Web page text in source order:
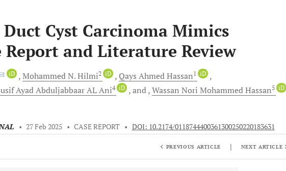
Cyst Carcinoma Mimics
Report and Literature Review
iD Mohammed N.Hilmi2 iD Qays AhmedHassan1 iD
Ayad Abduljabbaar ALAni4 iD and Wassan Nori MohammedHassan5 iD
• 27 Feb 2025 • CASE REPORT • DOI: 10.2174/0118744400361300250220183631
PREVIOUS ARTICLE | NEXT ARTICLE